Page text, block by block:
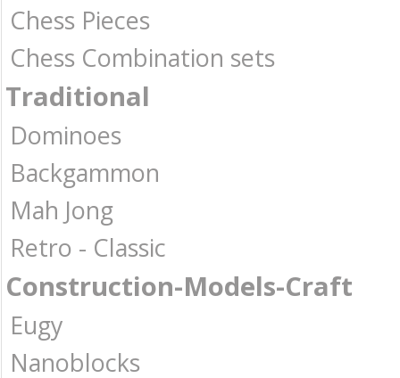
Chess Pieces
Chess Combination sets
Traditional
Dominoes
Backgammon
Mah Jong
Retro - Classic
Construction-Models-Craft
Eugy
Nanoblocks